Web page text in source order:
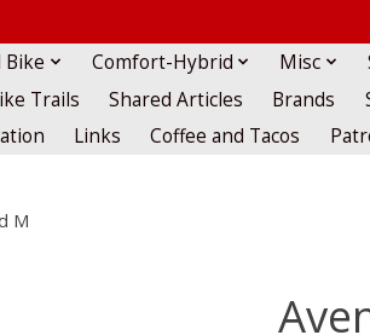
Bike Comfort-Hybrid Misc
Trails Shared Articles Brands
Links Coffee and Tacos
M